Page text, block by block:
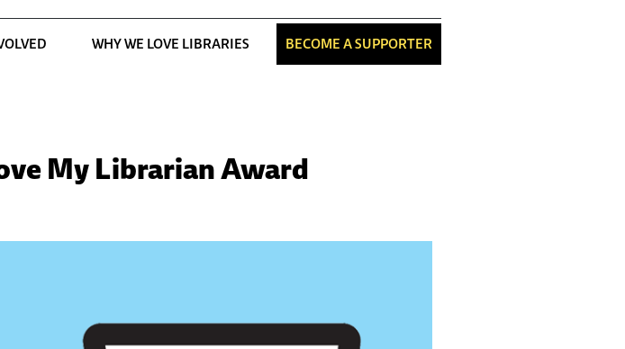
WHY WE LOVE LIBRARIES BECOME A SUPPORTER
My Librarian Award